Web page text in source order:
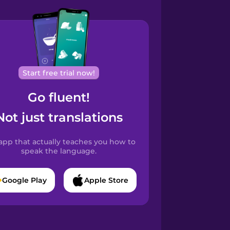
Start free trial now!
Go fluent!
just translations
that actually teaches you how to
speak the language.
Google Play Apple Store